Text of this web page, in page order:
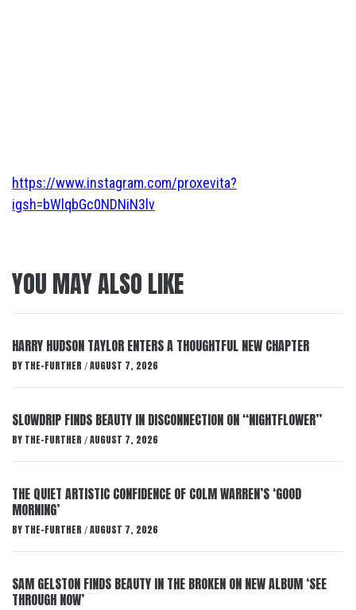
https://www.instagram.com/proxevita?
igsh=bWlqbGc0NDNiN3lv
YOU MAY ALSO LIKE
HARRY HUDSON TAYLOR ENTERS A THOUGHTFUL NEW CHAPTER
BY THE-FURTHER / AUGUST 7, 2026
SLOWDRIP FINDS BEAUTY IN DISCONNECTION ON “NIGHTFLOWER”
BY THE-FURTHER / AUGUST 7, 2026
THE QUIET ARTISTIC CONFIDENCE OF COLM WARREN’S ‘GOOD
MORNING’
BY THE-FURTHER / AUGUST 7, 2026
SAM GELSTON FINDS BEAUTY IN THE BROKEN ON NEW ALBUM ‘SEE
THROUGH NOW’